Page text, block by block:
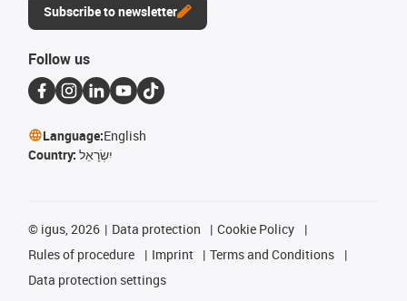
Subscribe to newsletter
Follow us
Language:English
Country: יִשְׂרָאֵל
© igus, 2026 Data protection
Cookie Policy
Rules of procedure
Imprint
Terms and Conditions
Data protection settings